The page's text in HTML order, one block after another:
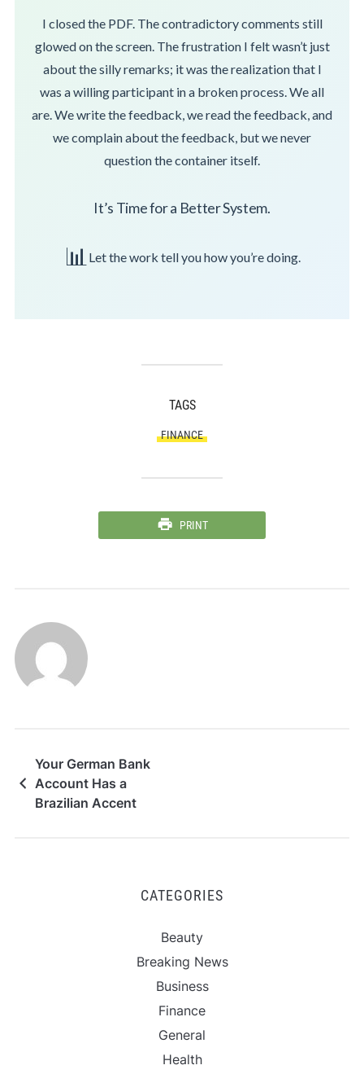
I closed the PDF. The contradictory comments still
glowed on the screen. The frustration I felt wasn’t just
about the silly remarks; it was the realization that I
was a willing participant in a broken process. We all
are. We write the feedback, we read the feedback, and
we complain about the feedback, but we never
question the container itself.
It’s Time for a Better System.
📊 Let the work tell you how you’re doing.
TAGS
FINANCE
PRINT
Your German Bank
Account Has a
Brazilian Accent
CATEGORIES
Beauty
Breaking News
Business
Finance
General
Health